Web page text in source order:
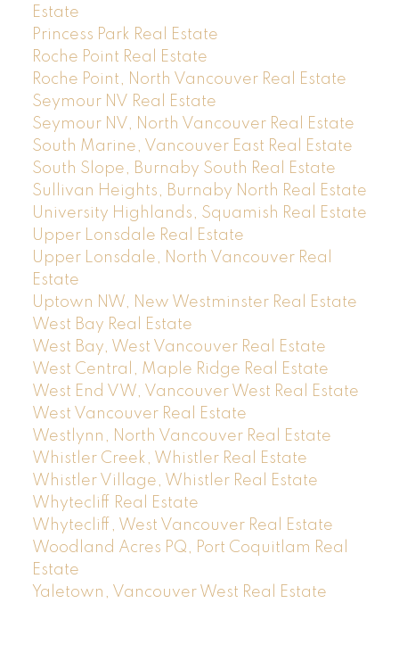
Estate
Princess Park Real Estate
Roche Point Real Estate
Roche Point, North Vancouver Real Estate
Seymour NV Real Estate
Seymour NV, North Vancouver Real Estate
South Marine, Vancouver East Real Estate
South Slope, Burnaby South Real Estate
Sullivan Heights, Burnaby North Real Estate
University Highlands, Squamish Real Estate
Upper Lonsdale Real Estate
Upper Lonsdale, North Vancouver Real
Estate
Uptown NW, New Westminster Real Estate
West Bay Real Estate
West Bay, West Vancouver Real Estate
West Central, Maple Ridge Real Estate
West End VW, Vancouver West Real Estate
West Vancouver Real Estate
Westlynn, North Vancouver Real Estate
Whistler Creek, Whistler Real Estate
Whistler Village, Whistler Real Estate
Whytecliff Real Estate
Whytecliff, West Vancouver Real Estate
Woodland Acres PQ, Port Coquitlam Real
Estate
Yaletown, Vancouver West Real Estate